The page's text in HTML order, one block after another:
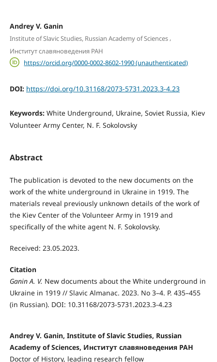
Andrey V. Ganin
Institute of Slavic Studies, Russian Academy of Sciences,
Институт славяноведения РАН
https://orcid.org/0000-0002-8602-1990 (unauthenticated)
DOI: https://doi.org/10.31168/2073-5731.2023.3-4.23
Keywords: White Underground, Ukraine, Soviet Russia, Kiev
Volunteer Army Center, N. F. Sokolovsky
Abstract
The publication is devoted to the new documents on the
work of the white underground in Ukraine in 1919. The
materials reveal previously unknown details of the work of
the Kiev Center of the Volunteer Army in 1919 and
specifically of the white agent N. F. Sokolovsky.
Received: 23.05.2023.
Citation
Ganin A. V. New documents about the White underground in
Ukraine in 1919 // Slavic Almanac. 2023. No 3–4. P. 435–455
(in Russian). DOI: 10.31168/2073-5731.2023.3-4.23
Andrey V. Ganin, Institute of Slavic Studies, Russian
Academy of Sciences, Институт славяноведения РАН
Doctor of History, leading research fellow